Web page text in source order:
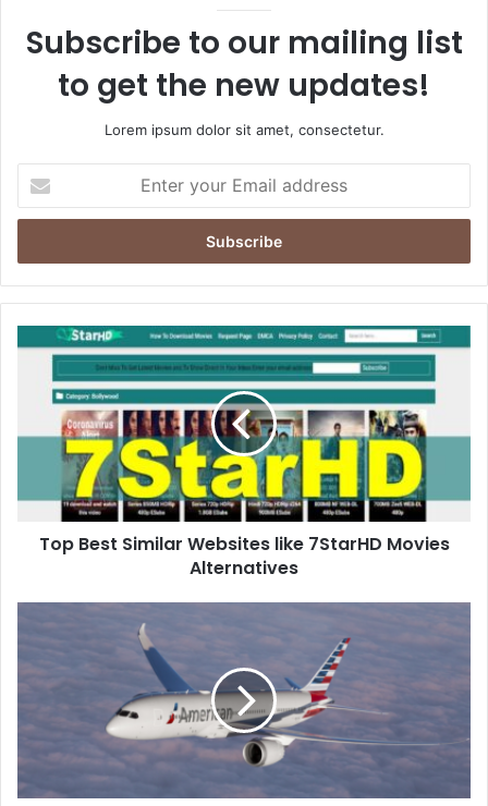
Subscribe to our mailing list
to get the new updates!
Lorem ipsum dolor sit amet, consectetur.
your
Email
Top Best Similar Websites like 7StarHD Movies
Alternatives